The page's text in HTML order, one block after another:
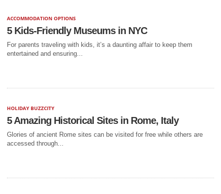
ACCOMMODATION OPTIONS
5 Kids-Friendly Museums in NYC
For parents traveling with kids, it’s a daunting affair to keep them
entertained and ensuring...
HOLIDAY BUZZCITY
5 Amazing Historical Sites in Rome, Italy
Glories of ancient Rome sites can be visited for free while others are
accessed through...